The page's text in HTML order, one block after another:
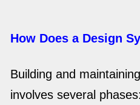
How Does a Design
Building and
involves several phases: